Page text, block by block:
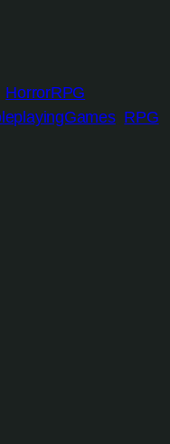
HorrorRPG
RPG